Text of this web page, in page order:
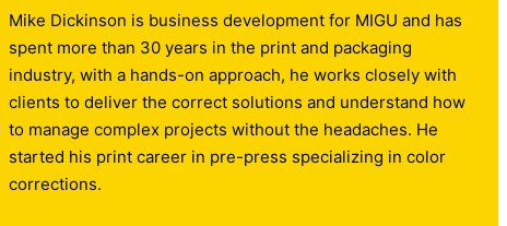
Mike Dickinson is business development for MIGU and has
spent more than 30 years in the print and packaging
industry, with a hands-on approach, he works closely with
clients to deliver the correct solutions and understand how
to manage complex projects without the headaches. He
started his print career in pre-press specializing in color
corrections.